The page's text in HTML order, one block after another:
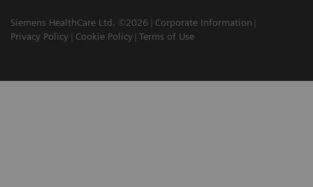
Siemens HealthCare Ltd. ©2026
Corporate Information
Privacy Policy
Cookie Policy Terms of Use